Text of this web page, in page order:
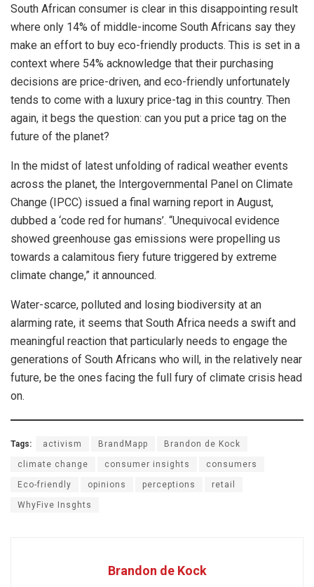
South African consumer is clear in this disappointing result
where only 14% of middle-income South Africans say they
make an effort to buy eco-friendly products. This is set in a
context where 54% acknowledge that their purchasing
decisions are price-driven, and eco-friendly unfortunately
tends to come with a luxury price-tag in this country. Then
again, it begs the question: can you put a price tag on the
future of the planet?
In the midst of latest unfolding of radical weather events
across the planet, the Intergovernmental Panel on Climate
Change (IPCC) issued a final warning report in August,
dubbed a ‘code red for humans’. “Unequivocal evidence
showed greenhouse gas emissions were propelling us
towards a calamitous fiery future triggered by extreme
climate change,” it announced.
Water-scarce, polluted and losing biodiversity at an
alarming rate, it seems that South Africa needs a swift and
meaningful reaction that particularly needs to engage the
generations of South Africans who will, in the relatively near
future, be the ones facing the full fury of climate crisis head
on.
Tags: activism BrandMapp Brandon de Kock
climate change consumer insights consumers
Eco-friendly opinions perceptions retail
WhyFive Insghts
Brandon de Kock